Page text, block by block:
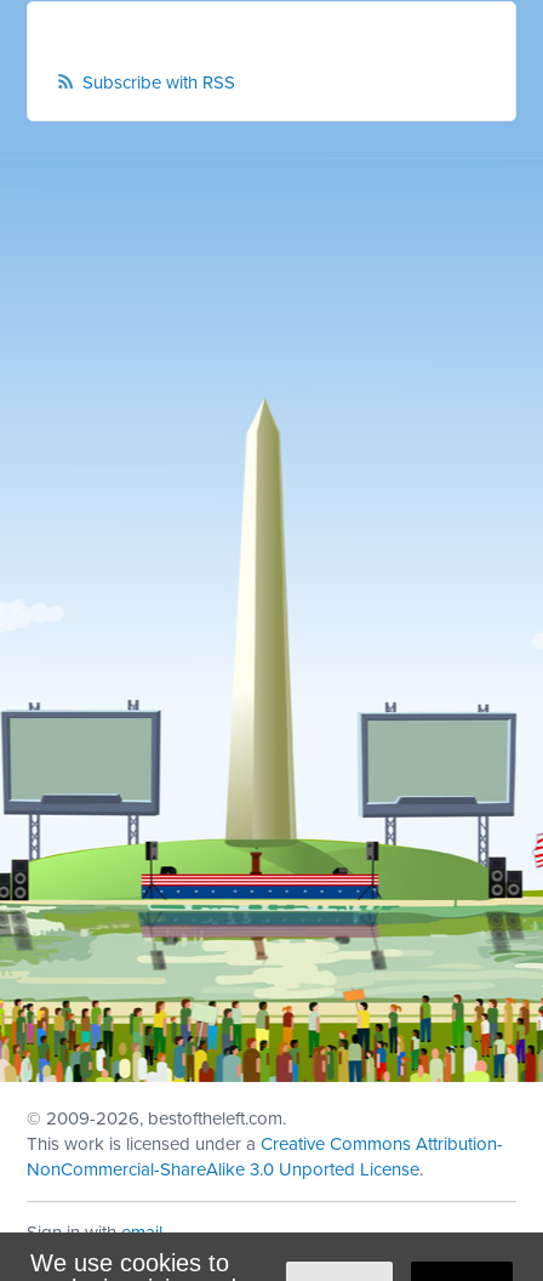
Subscribe with RSS
We use cookies to
© 2009-2026, bestoftheleft.com.
This work is licensed under aCreative Commons Attribution-
NonCommercial-ShareAlike 3.0 Unported License.
Sign in withemail
Theme created withNationBuilder